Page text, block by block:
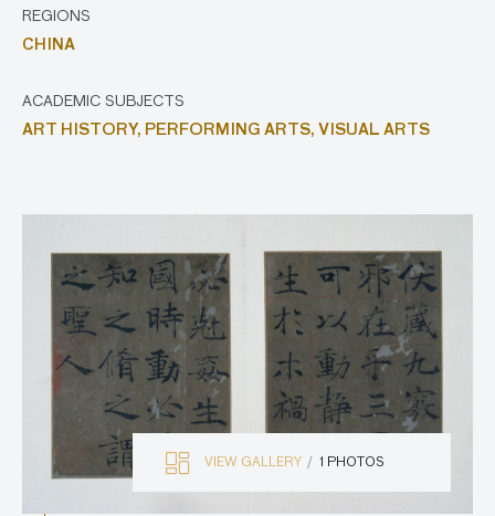
REGIONS
CHINA
ACADEMIC SUBJECTS
ART HISTORY, PERFORMING ARTS, VISUAL ARTS
VIEW GALLERY 1 PHOTOS